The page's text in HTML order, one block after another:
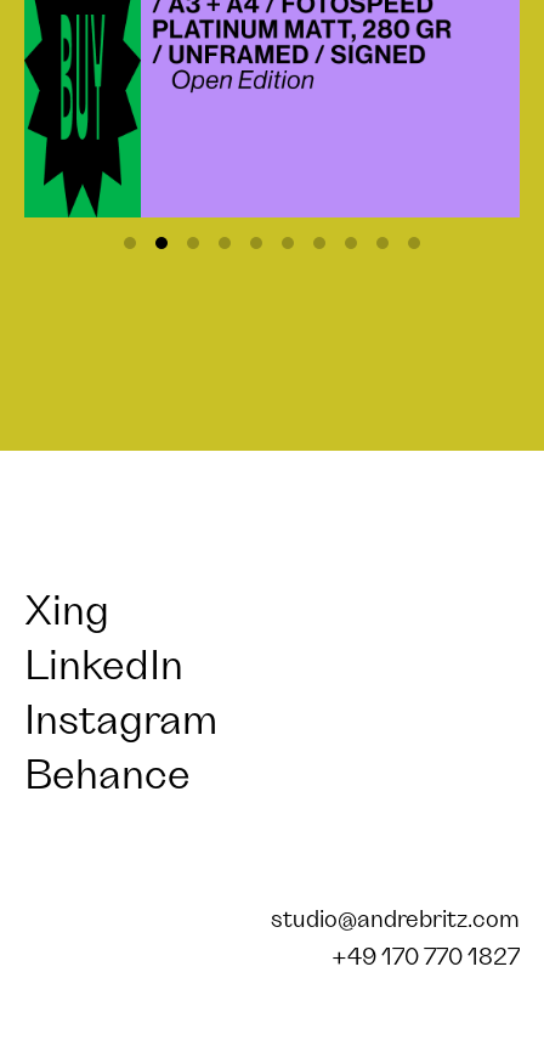
Xing
LinkedIn
Instagram
Behance
studio@andrebritz.com
+49 170 770 1827